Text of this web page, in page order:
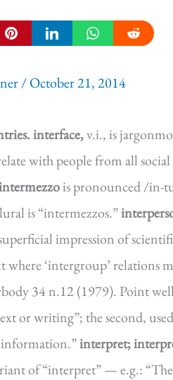
/October 21, 2014
interface,v.i., is
with people from all
is pronounced /in-
is “intermezzos.”
impression of
where ‘intergroup’ relations
34 n.12 (1979). Point
or writing”; the second,
interpret;
of “interpret” — e.g.: